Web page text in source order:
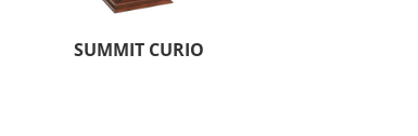
SUMMIT CURIO